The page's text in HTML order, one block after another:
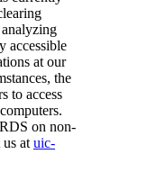
accessible
at our
the
to access
on non-
at uic-